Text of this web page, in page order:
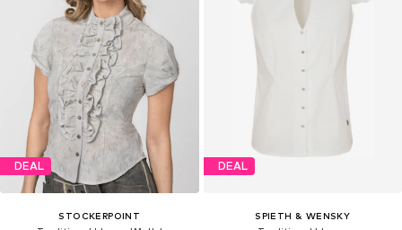
DEAL
STOCKERPOINT
DEAL
SPIETH & WENSKY